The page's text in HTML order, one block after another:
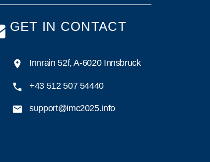
GET IN CONTACT
Innrain 52f, A-6020 Innsbruck
+43 512 507 54440
support@imc2025.info